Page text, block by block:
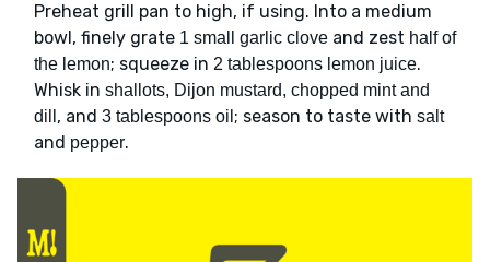
Preheat grill pan to high, if using. Into a medium
bowl, finely grate 1 small garlic clove and zest half of
the lemon; squeeze in 2 tablespoons lemon juice.
Whisk in shallots, Dijon mustard, chopped mint and
dill , and 3 tablespoons oil ; season to taste with salt
and pepper.